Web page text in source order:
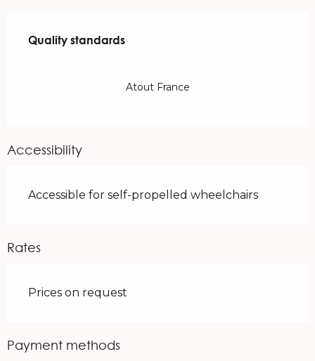
Quality standards
Quality standards
Atout France
Accessibility
Accessible for self-propelled wheelchairs
Rates
Prices on request
Payment methods